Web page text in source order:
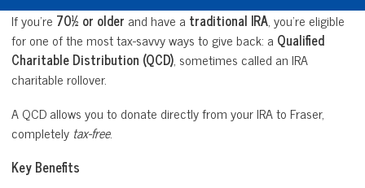
If you’re 70½ or older and have a traditional IRA, you’re eligible
for one of the most tax-savvy ways to give back: a Qualified
Charitable Distribution (QCD), sometimes called an IRA
charitable rollover.
A QCD allows you to donate directly from your IRA to Fraser,
completely tax-free.
Key Benefits